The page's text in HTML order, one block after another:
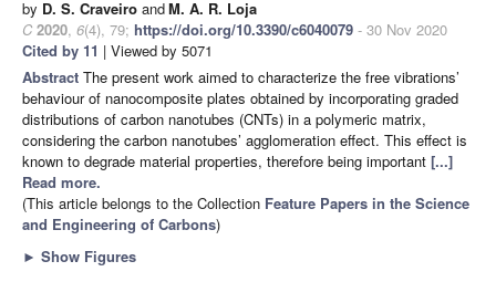
by D. S. Craveiro andM. A. R. Loja
C 2020, 6(4), 79; https://doi.org/10.3390/c6040079 - 30 Nov 2020
Cited by 11 | Viewed by 5071
Abstract The present work aimed to characterize the free vibrations’
behaviour of nanocomposite plates obtained by incorporating graded
distributions of carbon nanotubes (CNTs) in a polymeric matrix,
considering the carbon nanotubes’ agglomeration effect. This effect is
known to degrade material properties, therefore being important [...]
Read more.
(This article belongs to the Collection Feature Papers in the Science
and Engineering of Carbons)
► Show Figures